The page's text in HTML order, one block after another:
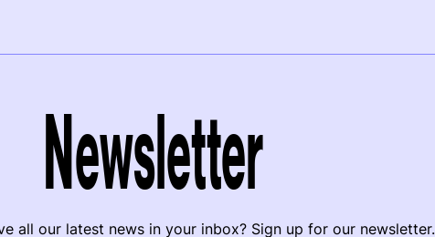
Newsletter
all our latest news in your inbox? Sign up for our newsletter.